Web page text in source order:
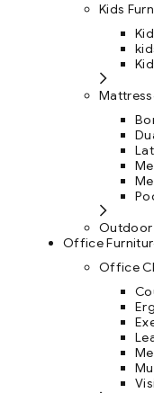
Kids
Outdoor
Office
Office